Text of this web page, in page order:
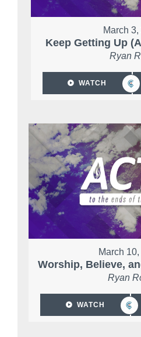
March
Keep Getting Up
Ryan
WATCH
March
Worship, Believe,
Ryan
WATCH